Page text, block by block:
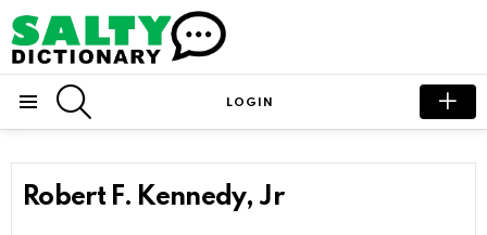
LOGIN
Robert F. Kennedy, Jr